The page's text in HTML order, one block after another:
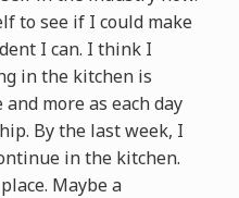
to see if I could make
I can. I think I
in the kitchen is
more as each day
By the last week, I
in the kitchen.
Maybe a